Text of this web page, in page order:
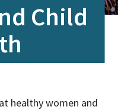
Child
healthy women and